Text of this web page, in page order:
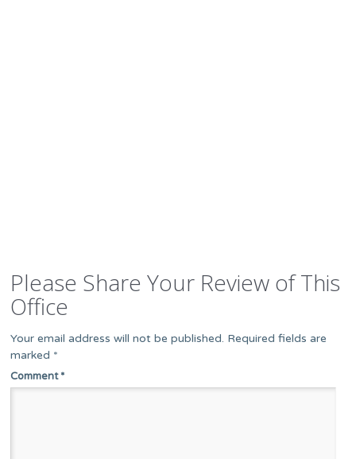
Please Share Your Review of This
Office
Your email address will not be published. Required fields are
marked *
Comment*